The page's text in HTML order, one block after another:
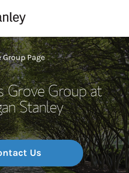
Group Page
Grove Group at
Stanley
Us